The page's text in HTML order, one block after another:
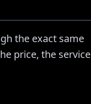
the exact same
price, the service